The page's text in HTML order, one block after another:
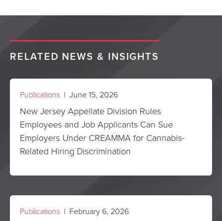
RELATED NEWS & INSIGHTS
Publications | June 15, 2026
New Jersey Appellate Division Rules
Employees and Job Applicants Can Sue
Employers Under CREAMMA for Cannabis-
Related Hiring Discrimination
Publications | February 6, 2026